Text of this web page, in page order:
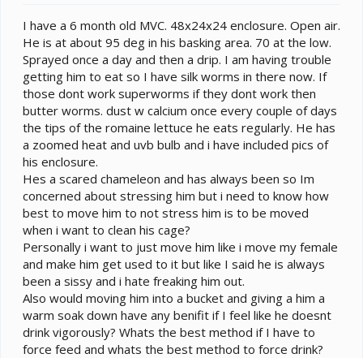
e
r
I have a 6 month old MVC. 48x24x24 enclosure. Open air.
He is at about 95 deg in his basking area. 70 at the low.
Sprayed once a day and then a drip. I am having trouble
getting him to eat so I have silk worms in there now. If
those dont work superworms if they dont work then
butter worms. dust w calcium once every couple of days
the tips of the romaine lettuce he eats regularly. He has
a zoomed heat and uvb bulb and i have included pics of
his enclosure.
Hes a scared chameleon and has always been so Im
concerned about stressing him but i need to know how
best to move him to not stress him is to be moved
when i want to clean his cage?
Personally i want to just move him like i move my female
and make him get used to it but like I said he is always
been a sissy and i hate freaking him out.
Also would moving him into a bucket and giving a him a
warm soak down have any benifit if I feel like he doesnt
drink vigorously? Whats the best method if I have to
force feed and whats the best method to force drink?